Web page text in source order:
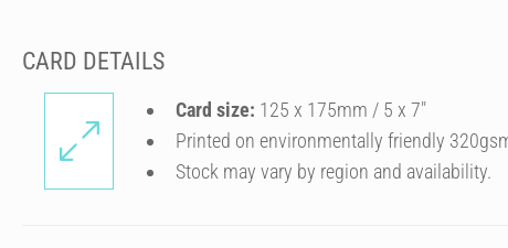
CARD DETAILS
Card size: 125 x 175mm / 5 x 7″
Printed on environmentally friendly
Stock may vary by region and availability.